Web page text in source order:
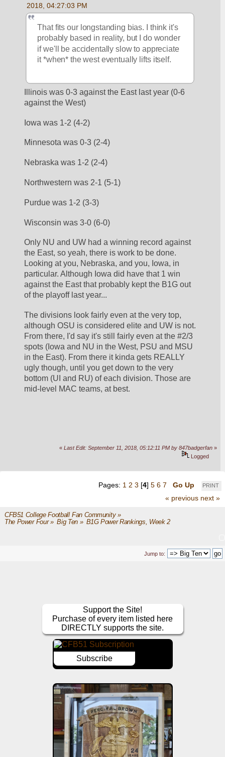
2018, 04:27:03 PM
That fits our longstanding bias. I think it's
probably based in reality, but I do wonder
if we'll be accidentally slow to appreciate
it *when* the west eventually lifts itself.
Illinois was 0-3 against the East last year (0-6
against the West)
Iowa was 1-2 (4-2)
Minnesota was 0-3 (2-4)
Nebraska was 1-2 (2-4)
Northwestern was 2-1 (5-1)
Purdue was 1-2 (3-3)
Wisconsin was 3-0 (6-0)
Only NU and UW had a winning record against
the East, so yeah, there is work to be done.
Looking at you, Nebraska, and you, Iowa, in
particular. Although Iowa did have that 1 win
against the East that probably kept the B1G out
of the playoff last year...
The divisions look fairly even at the very top,
although OSU is considered elite and UW is not.
From there, I'd say it's still fairly even at the #2/3
spots (Iowa and NU in the West, PSU and MSU
in the East). From there it kinda gets REALLY
ugly though, until you get down to the very
bottom (UI and RU) of each division. Those are
mid-level MAC teams, at best.
«Last Edit: September 11, 2018, 05:12:11 PM by 847badgerfan »
Logged
PRINT
Pages: 1 2 3 [4] 5 6 7
Go Up
« previous next »
CFB51 College Football Fan Community»
The Power Four» Big Ten» B1G Power Rankings, Week 2
Jump to:
Support the Site!
Purchase of every item listed here
DIRECTLY supports the site.
Subscribe